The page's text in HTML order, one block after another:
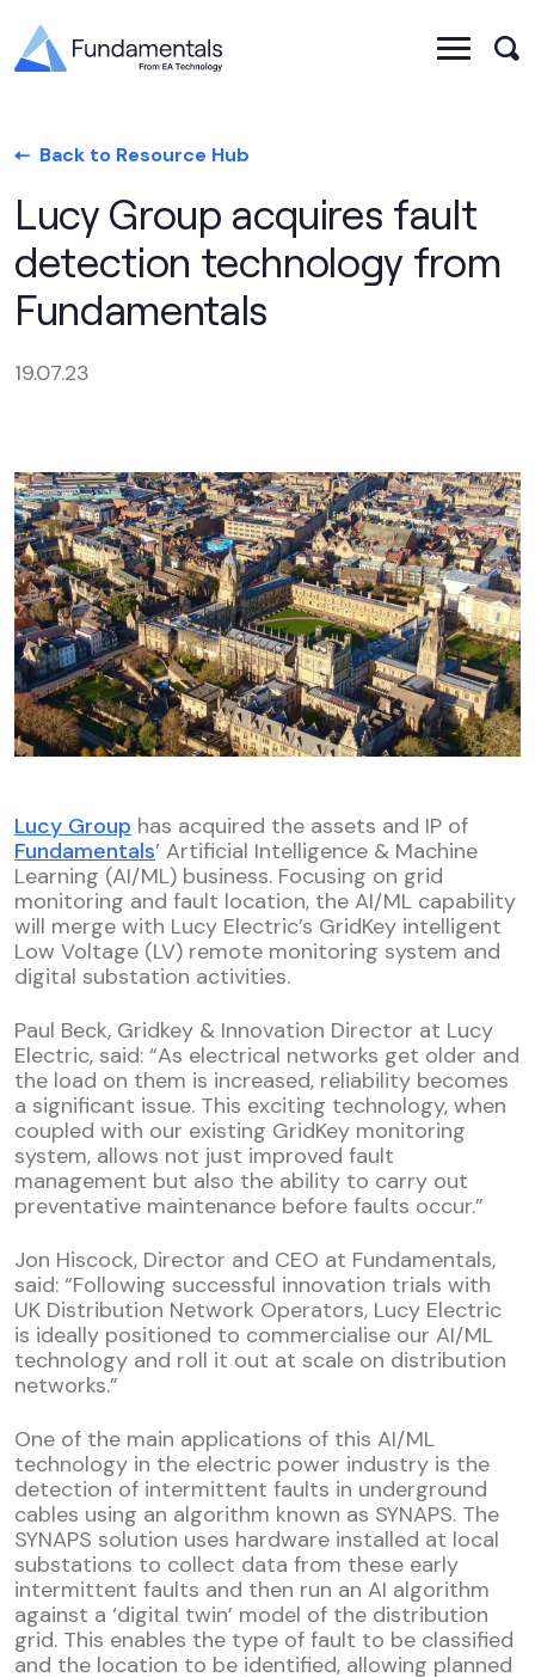
Back to Resource Hub
Lucy Group acquires fault
detection technology from
Fundamentals
19.07.23
Lucy Group has acquired the assets and IP of
Fundamentals’ Artificial Intelligence & Machine
Learning (AI/ML) business. Focusing on grid
monitoring and fault location, the AI/ML capability
will merge with Lucy Electric’s GridKey intelligent
Low Voltage (LV) remote monitoring system and
digital substation activities.
Paul Beck, Gridkey & Innovation Director at Lucy
Electric, said: “As electrical networks get older and
the load on them is increased, reliability becomes
a significant issue. This exciting technology, when
coupled with our existing GridKey monitoring
system, allows not just improved fault
management but also the ability to carry out
preventative maintenance before faults occur.”
Jon Hiscock, Director and CEO at Fundamentals,
said: “Following successful innovation trials with
UK Distribution Network Operators, Lucy Electric
is ideally positioned to commercialise our AI/ML
technology and roll it out at scale on distribution
networks.”
One of the main applications of this AI/ML
technology in the electric power industry is the
detection of intermittent faults in underground
cables using an algorithm known as SYNAPS. The
SYNAPS solution uses hardware installed at local
substations to collect data from these early
intermittent faults and then run an AI algorithm
against a ‘digital twin’ model of the distribution
grid. This enables the type of fault to be classified
and the location to be identified, allowing planned